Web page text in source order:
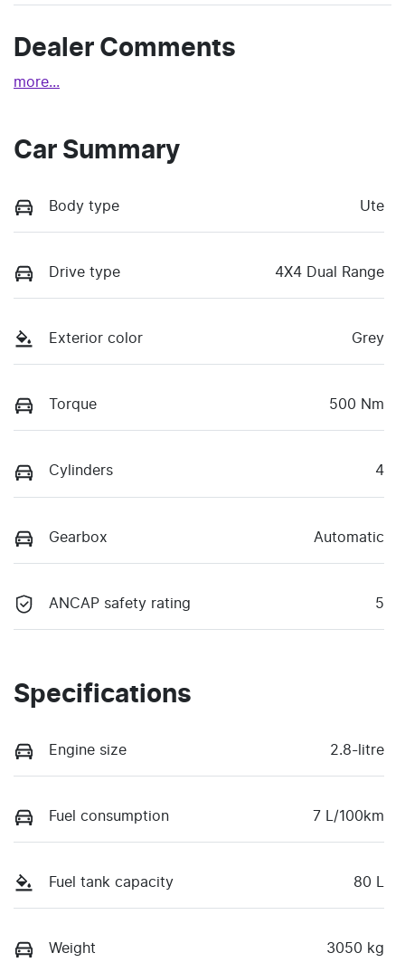
Dealer Comments
more...
Car Summary
Body type Ute
Drive type 4X4 Dual Range
Exterior color Grey
Torque 500 Nm
Cylinders 4
Gearbox Automatic
ANCAP safety rating 5
Specifications
Engine size 2.8-litre
Fuel consumption 7 L/100km
Fuel tank capacity 80 L
Weight 3050 kg